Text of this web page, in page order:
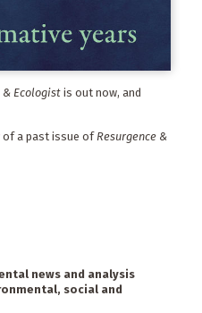
& Ecologistis out now, and
of a past issue ofResurgence &
news and analysis
social and